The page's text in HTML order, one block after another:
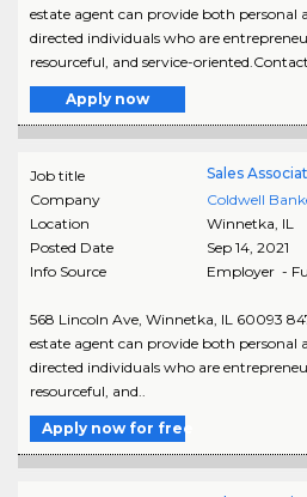
estate agent can provide both personal
directed individuals who are
resourceful, and service-
Apply now
Job title
Sales
Company
Coldwell
Location
Winnetka, IL
Posted Date
Sep 14, 2021
Info Source
Employer -
568 Lincoln Ave, Winnetka, IL 60093
estate agent can provide both personal
directed individuals who are
resourceful, and..
Apply now for free